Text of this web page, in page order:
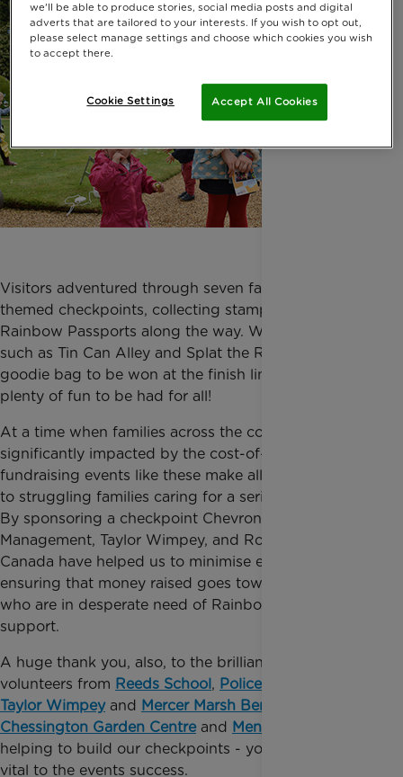
Visitors adventured through seven fairground
themed checkpoints, collecting stamps on their
Rainbow Passports along the way. With activities,
such as Tin Can Alley and Splat the Rat, and a
goodie bag to be won at the finish line, there was
plenty of fun to be had for all!
At a time when families across the country are being
significantly impacted by the cost-of-living crisis,
fundraising events like these make all the difference
to struggling families caring for a seriously ill child.
By sponsoring a checkpoint Chevron Traffic
Management, Taylor Wimpey, and Royal Bank of
Canada have helped us to minimise event costs,
ensuring that money raised goes towards families,
who are in desperate need of Rainbow Trust’s
support.
A huge thank you, also, to the brilliant team of
volunteers from Reeds School, Police Federation
Taylor Wimpeyand Mercer Marsh Benefits
Chessington Garden Centreand Men’s Sheds
helping to build our checkpoints - your support was
vital to the events success.
we'll be able to produce stories, social media posts and digital
adverts that are tailored to your interests. If you wish to opt out,
please select manage settings and choose which cookies you wish
to accept there.
Accept All Cookies
Cookie Settings